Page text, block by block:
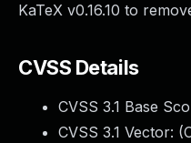
KaTeX v0.16.10 to
CVSS Details
CVSS 3.1 Base
CVSS 3.1 Vector: (